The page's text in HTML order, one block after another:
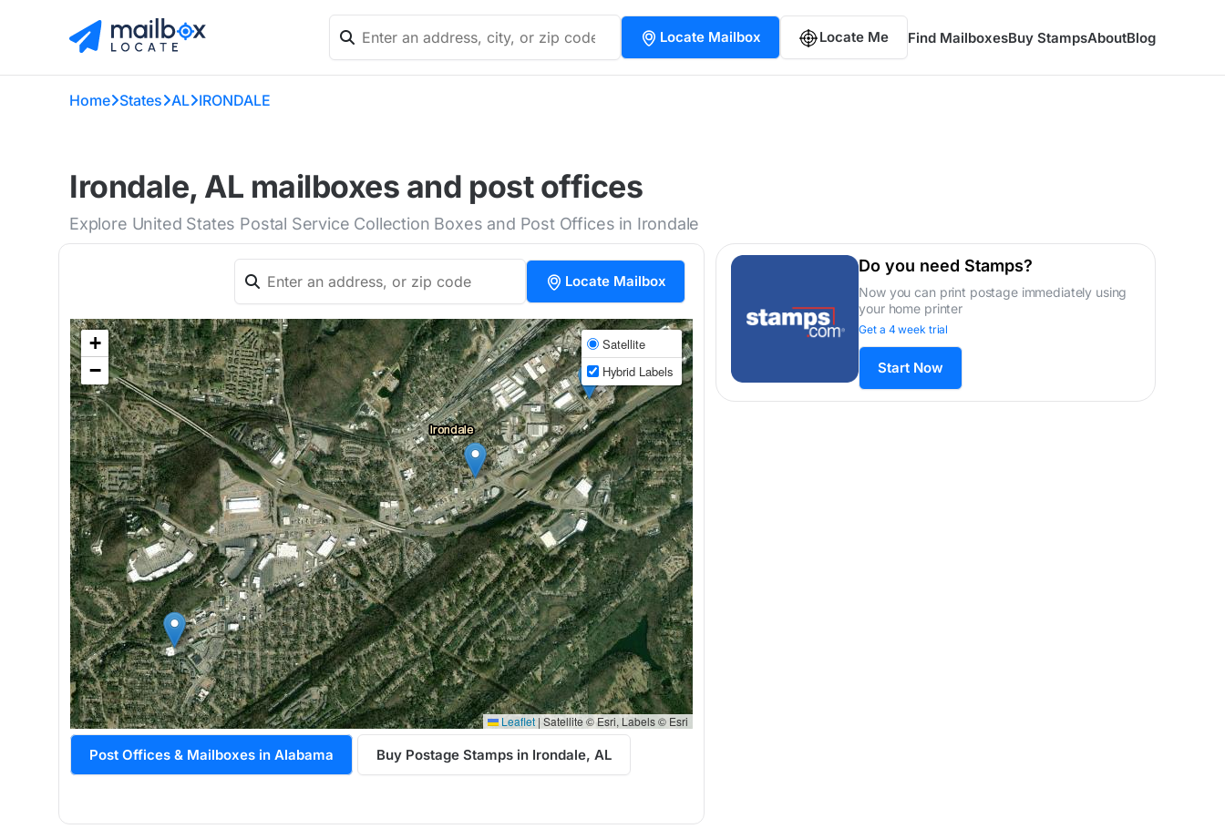
Locate Mailbox Locate Me Find MailboxesBuy StampsAboutBlog
Home States AL IRONDALE
Irondale, AL mailboxes and post offices
Explore United States Postal Service Collection Boxes and Post Offices in Irondale
Locate Mailbox
+
−
Satellite
Hybrid Labels
Leaflet | Satellite © Esri, Labels © Esri
Post Offices & Mailboxes in Alabama Buy Postage Stamps in Irondale, AL
Do you need Stamps?
Now you can print postage immediately using
your home printer
Get a 4 week trial
Start Now